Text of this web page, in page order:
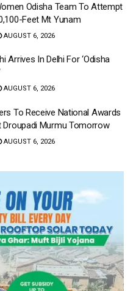
Odisha Team To Attempt
Feet Mt Yunam
AUGUST 6, 2026
Arrives In Delhi For ‘Odisha
AUGUST 6, 2026
To Receive National Awards
Droupadi Murmu Tomorrow
AUGUST 6, 2026